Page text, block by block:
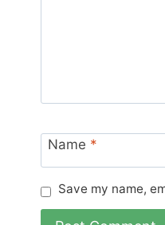
Name *
Save my name,